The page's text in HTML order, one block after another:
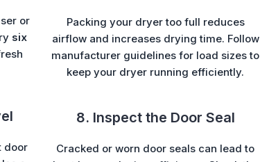
or
six
door
Packing your dryer too full reduces
airflow and increases drying time. Follow
manufacturer guidelines for load sizes to
keep your dryer running efficiently.
8. Inspect the Door Seal
Cracked or worn door seals can lead to